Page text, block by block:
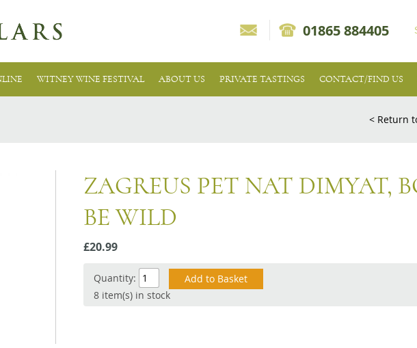
01865 884405
WITNEY WINE FESTIVAL ABOUT US PRIVATE TASTINGS CONTACT/FIND US
< Return
ZAGREUS PET NAT DIMYAT,
BE WILD
£20.99
Quantity:
8 item(s) in stock